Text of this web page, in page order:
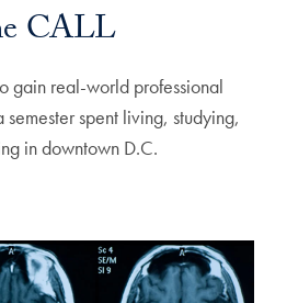
CALL
gain real-world professional
spent living, studying,
in downtown D.C.